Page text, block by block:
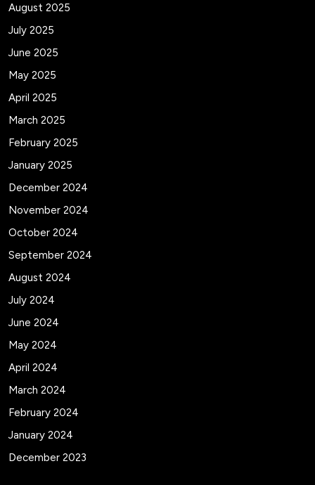
August 2025
July 2025
June 2025
May 2025
April 2025
March 2025
February 2025
January 2025
December 2024
November 2024
October 2024
September 2024
August 2024
July 2024
June 2024
May 2024
April 2024
March 2024
February 2024
January 2024
December 2023